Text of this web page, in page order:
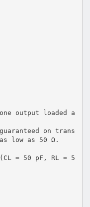
output loaded a
on trans
low as 50 Ω.
(CL = 50 pF, RL = 5